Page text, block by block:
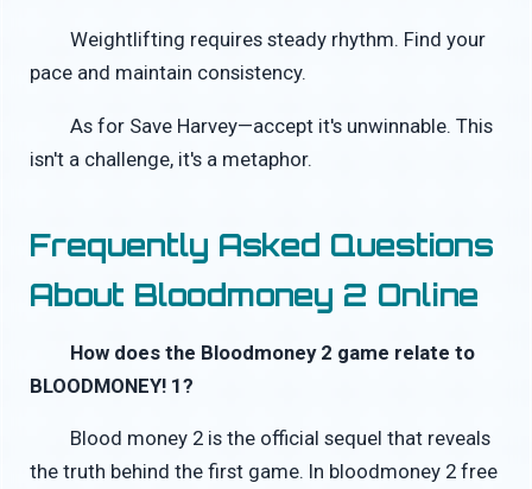
Weightlifting requires steady rhythm. Find your
pace and maintain consistency.
As for Save Harvey—accept it's unwinnable. This
isn't a challenge, it's a metaphor.
Frequently Asked Questions
About Bloodmoney 2 Online
How does the Bloodmoney 2 game relate to
BLOODMONEY! 1?
Blood money 2 is the official sequel that reveals
the truth behind the first game. In bloodmoney 2 free